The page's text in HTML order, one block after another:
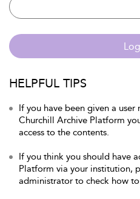
HELPFUL TIPS
If you have been given a
Churchill Archive Platform
access to the contents.
If you think you should have
Platform via your institution,
administrator to check how to